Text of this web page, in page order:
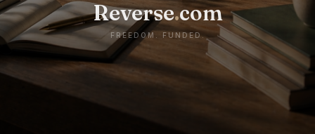
Reverse.com
FREEDOM. FUNDED.